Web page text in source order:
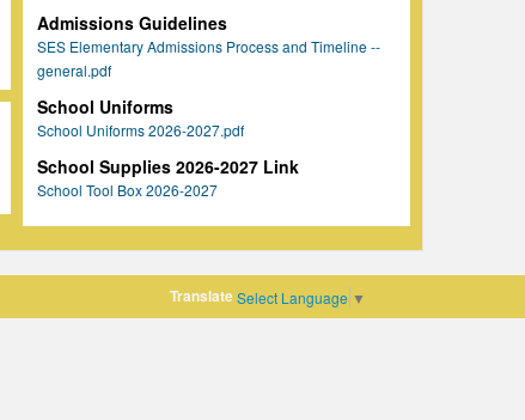
Admissions Guidelines
SES Elementary Admissions Process and Timeline --
general.pdf
School Uniforms
School Uniforms 2026-2027.pdf
School Supplies 2026-2027 Link
School Tool Box 2026-2027
TranslateSelect Language ▼